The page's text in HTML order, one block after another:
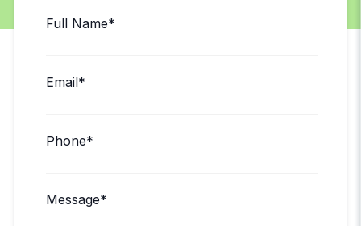
Full Name*
Email*
Phone*
Message*